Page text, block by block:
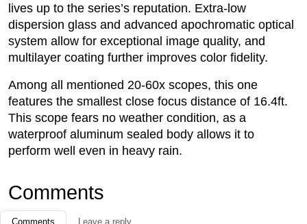
lives up to the series’s reputation. Extra-low
dispersion glass and advanced apochromatic optical
system allow for exceptional image quality, and
multilayer coating further improves color fidelity.
Among all mentioned 20-60x scopes, this one
features the smallest close focus distance of 16.4ft.
This scope fears no weather condition, as a
waterproof aluminum sealed body allows it to
perform well even in heavy rain.
Comments
Comments Leave a reply